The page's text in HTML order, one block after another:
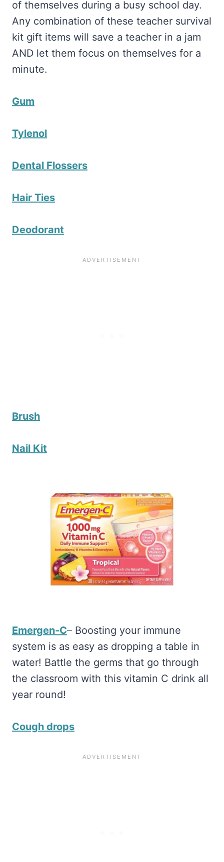
of themselves during a busy school day.
Any combination of these teacher survival
kit gift items will save a teacher in a jam
AND let them focus on themselves for a
minute.
Gum
Tylenol
Dental Flossers
Hair Ties
Deodorant
Brush
Nail Kit
Emergen-C– Boosting your immune
system is as easy as dropping a table in
water! Battle the germs that go through
the classroom with this vitamin C drink all
year round!
Cough drops